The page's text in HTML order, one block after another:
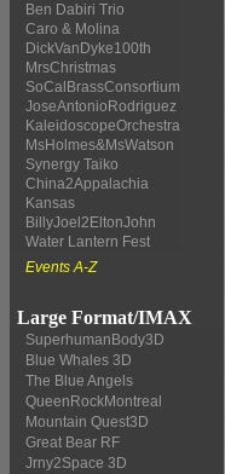
Ben Dabiri Trio
Caro & Molina
DickVanDyke100th
MrsChristmas
SoCalBrassConsortium
JoseAntonioRodriguez
KaleidoscopeOrchestra
MsHolmes&MsWatson
Synergy Taiko
China2Appalachia
Kansas
BillyJoel2EltonJohn
Water Lantern Fest
Events A-Z
Large Format/IMAX
SuperhumanBody3D
Blue Whales 3D
The Blue Angels
QueenRockMontreal
Mountain Quest3D
Great Bear RF
Jrny2Space 3D